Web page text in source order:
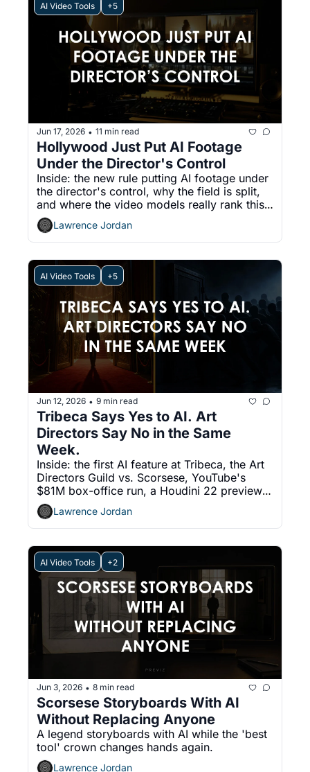
AI Video Tools +5
Jun 17, 2026 • 11 min read
Hollywood Just Put AI Footage
Under the Director's Control
Inside: the new rule putting AI footage under
the director's control, why the field is split,
and where the video models really rank this
week.
Lawrence Jordan
AI Video Tools +5
Jun 12, 2026 • 9 min read
Tribeca Says Yes to AI. Art
Directors Say No in the Same
Week.
Inside: the first AI feature at Tribeca, the Art
Directors Guild vs. Scorsese, YouTube's
$81M box-office run, a Houdini 22 preview,
and a free Blender tool for Gaussian splats.
Lawrence Jordan
AI Video Tools +2
Jun 3, 2026 • 8 min read
Scorsese Storyboards With AI
Without Replacing Anyone
A legend storyboards with AI while the 'best
tool' crown changes hands again.
Lawrence Jordan